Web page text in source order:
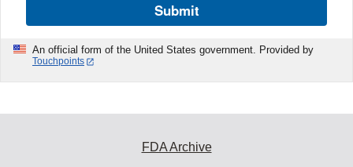
Submit
An official form of the United States government. Provided by
Touchpoints
FDA Archive